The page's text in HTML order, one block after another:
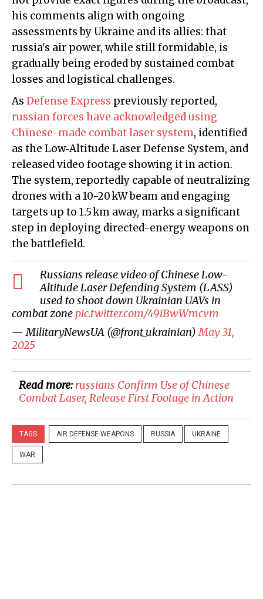
his comments align with ongoing
assessments by Ukraine and its allies: that
russia's air power, while still formidable, is
gradually being eroded by sustained combat
losses and logistical challenges.
As Defense Express previously reported,
russian forces have acknowledged using
Chinese-made combat laser system, identified
as the Low‑Altitude Laser Defense System, and
released video footage showing it in action.
The system, reportedly capable of neutralizing
drones with a 10-20 kW beam and engaging
targets up to 1.5 km away, marks a significant
step in deploying directed-energy weapons on
the battlefield.
Russians release video of Chinese Low-
Altitude Laser Defending System (LASS)
used to shoot down Ukrainian UAVs in
combat zonepic.twitter.com/49iBwWmcvm
— MilitaryNewsUA (@front_ukrainian)May 31,
2025
Read more:​russians Confirm Use of Chinese
Combat Laser, Release First Footage in Action
TAGS AIR DEFENSE WEAPONS RUSSIA UKRAINE
WAR